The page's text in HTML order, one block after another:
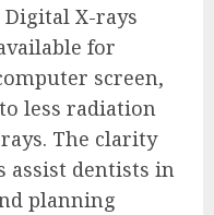
X-rays
for
screen,
less radiation
The clarity
assist dentists in
planning